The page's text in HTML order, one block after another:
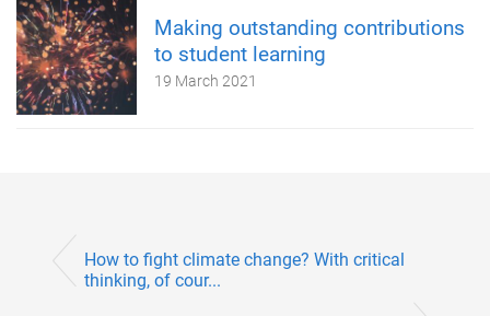
Making outstanding contributions
to student learning
19 March 2021
How to fight climate change? With critical
thinking, of cour...